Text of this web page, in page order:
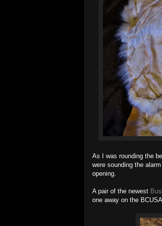
As I was rounding the
were sounding the
opening.
A pair of the newest
one away on the